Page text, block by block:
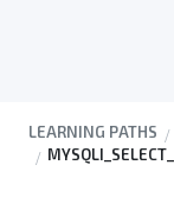
LEARNING PATHS